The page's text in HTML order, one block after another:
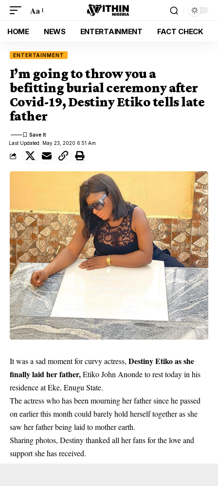
Aa
HOME NEWS ENTERTAINMENT FACT CHECK
ENTERTAINMENT
I’m going to throw you a
befitting burial ceremony after
Covid-19, Destiny Etiko tells late
father
Last Updated: May 23, 2020 6:51 Am
It was a sad moment for curvy actress, Destiny Etiko as she
finally laid her father,Etiko John Anonde to rest today in his
residence at Eke, Enugu State.
The actress who has been mourning her father since he passed
on earlier this month could barely hold herself together as she
saw her father being laid to mother earth.
Sharing photos, Destiny thanked all her fans for the love and
support she has received.